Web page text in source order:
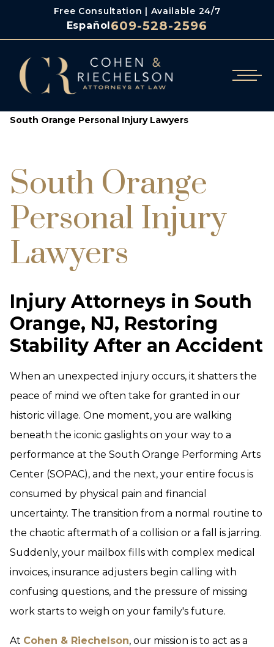
Free Consultation | Available 24/7
Español609-528-2596
South Orange Personal Injury Lawyers
South Orange
Personal Injury
Lawyers
Injury Attorneys in South
Orange, NJ, Restoring
Stability After an Accident
When an unexpected injury occurs, it shatters the
peace of mind we often take for granted in our
historic village. One moment, you are walking
beneath the iconic gaslights on your way to a
performance at the South Orange Performing Arts
Center (SOPAC), and the next, your entire focus is
consumed by physical pain and financial
uncertainty. The transition from a normal routine to
the chaotic aftermath of a collision or a fall is jarring.
Suddenly, your mailbox fills with complex medical
invoices, insurance adjusters begin calling with
confusing questions, and the pressure of missing
work starts to weigh on your family's future.
At Cohen & Riechelson, our mission is to act as a